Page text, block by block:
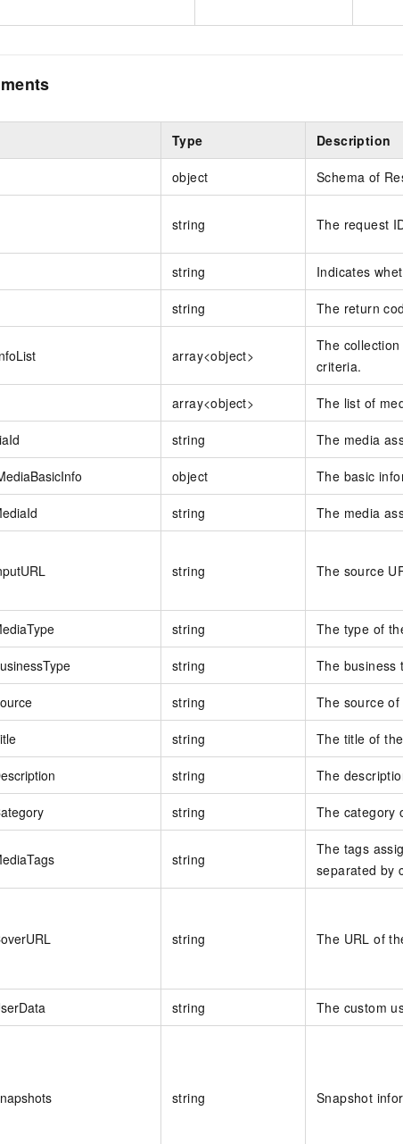
Type Description
object Schema of
string The request
string Indicates
string The return
array<object>
The collection
criteria.
array<object> The list of
string The media
object The basic
string The media
string The source
string The type of
string The business
string The source
string The title of
string The
string The category
string
The tags
separated by
string The URL of
string The custom
string Snapshot